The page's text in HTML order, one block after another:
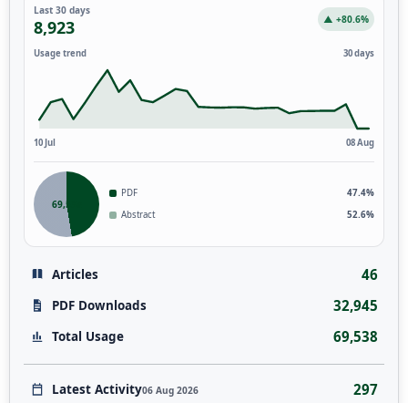
Last 30 days
8,923 ▲ +80.6%
Usage trend 30 days
10 Jul 08 Aug
69,538
PDF
47.4%
Abstract
52.6%
Articles 46
PDF Downloads 32,945
Total Usage 69,538
Latest Activity06 Aug 2026 297